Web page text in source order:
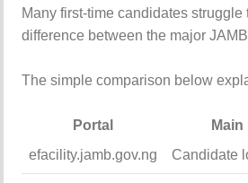
Many first-time candidates struggle
difference between the major
The simple comparison below
Portal
efacility.jamb.gov.ng
Candidate